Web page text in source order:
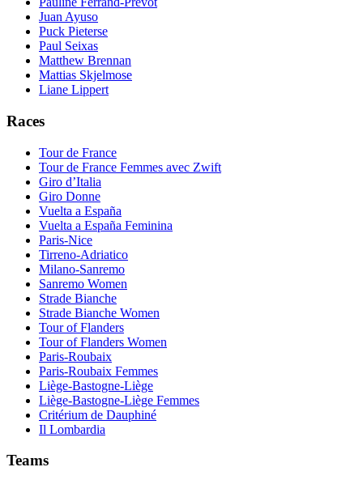
Juan Ayuso
Puck Pieterse
Paul Seixas
Matthew Brennan
Mattias Skjelmose
Liane Lippert
Races
Tour de France
Tour de France Femmes avec Zwift
Giro d’Italia
Giro Donne
Vuelta a España
Vuelta a España Feminina
Paris-Nice
Tirreno-Adriatico
Milano-Sanremo
Sanremo Women
Strade Bianche
Strade Bianche Women
Tour of Flanders
Tour of Flanders Women
Paris-Roubaix
Paris-Roubaix Femmes
Liège-Bastogne-Liège
Liège-Bastogne-Liège Femmes
Critérium de Dauphiné
Il Lombardia
Teams